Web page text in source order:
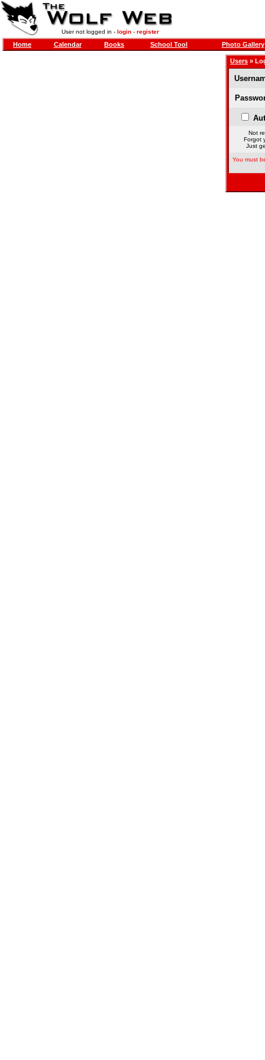
User not logged in - login- register
Home Calendar Books School Tool Photo Gallery
Users »
Not
Forgot
Just
You must